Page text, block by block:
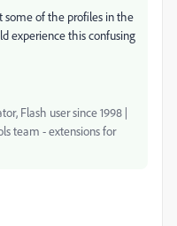
some of the profiles in the
experience this confusing
Flash user since 1998 |
team - extensions for